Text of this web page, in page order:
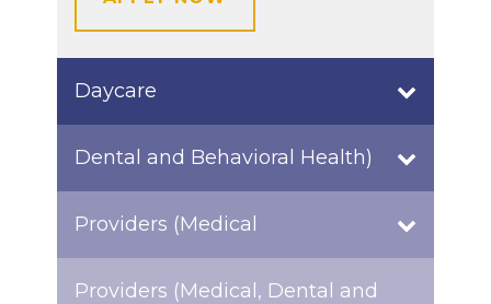
Daycare
Dental and Behavioral Health)
Providers (Medical
Providers (Medical, Dental and